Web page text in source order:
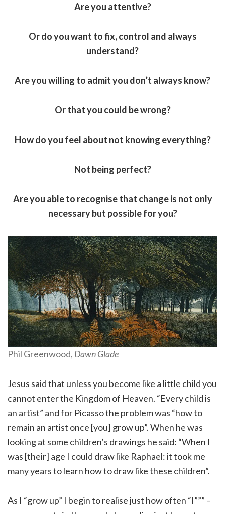
Are you attentive?
Or do you want to fix, control and always
understand?
Are you willing to admit you don’t always know?
Or that you could be wrong?
How do you feel about not knowing everything?
Not being perfect?
Are you able to recognise that change is not only
necessary but possible for you?
Phil Greenwood, Dawn Glade
Jesus said that unless you become like a little child you
cannot enter the Kingdom of Heaven. “Every child is
an artist” and for Picasso the problem was “how to
remain an artist once [you] grow up”. When he was
looking at some children’s drawings he said: “When I
was [their] age I could draw like Raphael: it took me
many years to learn how to draw like these children”.
As I “grow up” I begin to realise just how often “I””” –